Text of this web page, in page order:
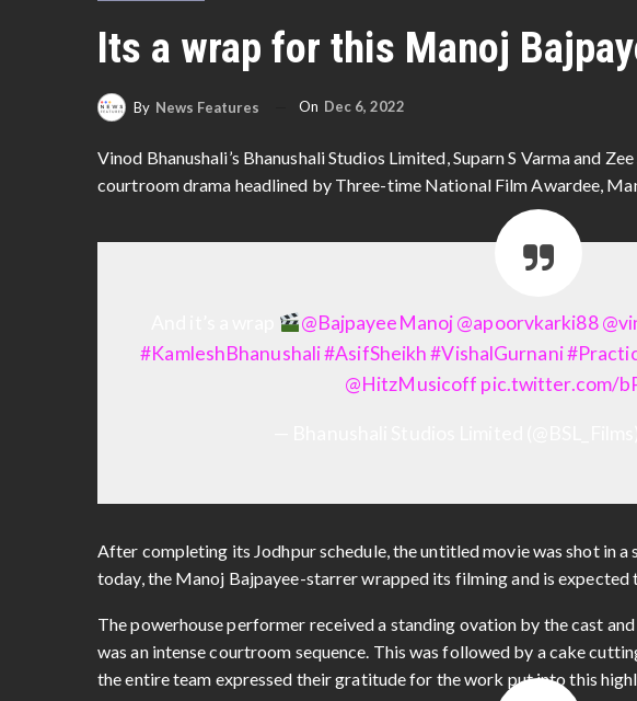
Its a wrap for this Manoj
By News Features On Dec 6, 2022
Vinod Bhanushali’s Bhanushali Studios Limited, Suparn S Varma and
courtroom drama headlined by Three-time National Film Awardee,
@BajpayeeManoj@apoorvkarki88
#KamleshBhanushali#AsifSheikh #VishalGurnani
@HitzMusicoff pic.twitter.com/
After completing its Jodhpur schedule, the untitled movie was shot in
today, the Manoj Bajpayee-starrer wrapped its filming and is expected
The powerhouse performer received a standing ovation by the cast
was an intense courtroom sequence. This was followed by a cake
the entire team expressed their gratitude for the work put into this